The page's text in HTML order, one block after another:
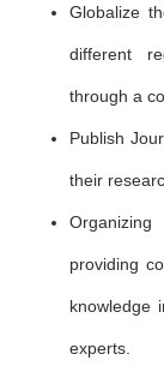
Globalize
different
through a
Publish
their
providing
knowledge
experts.